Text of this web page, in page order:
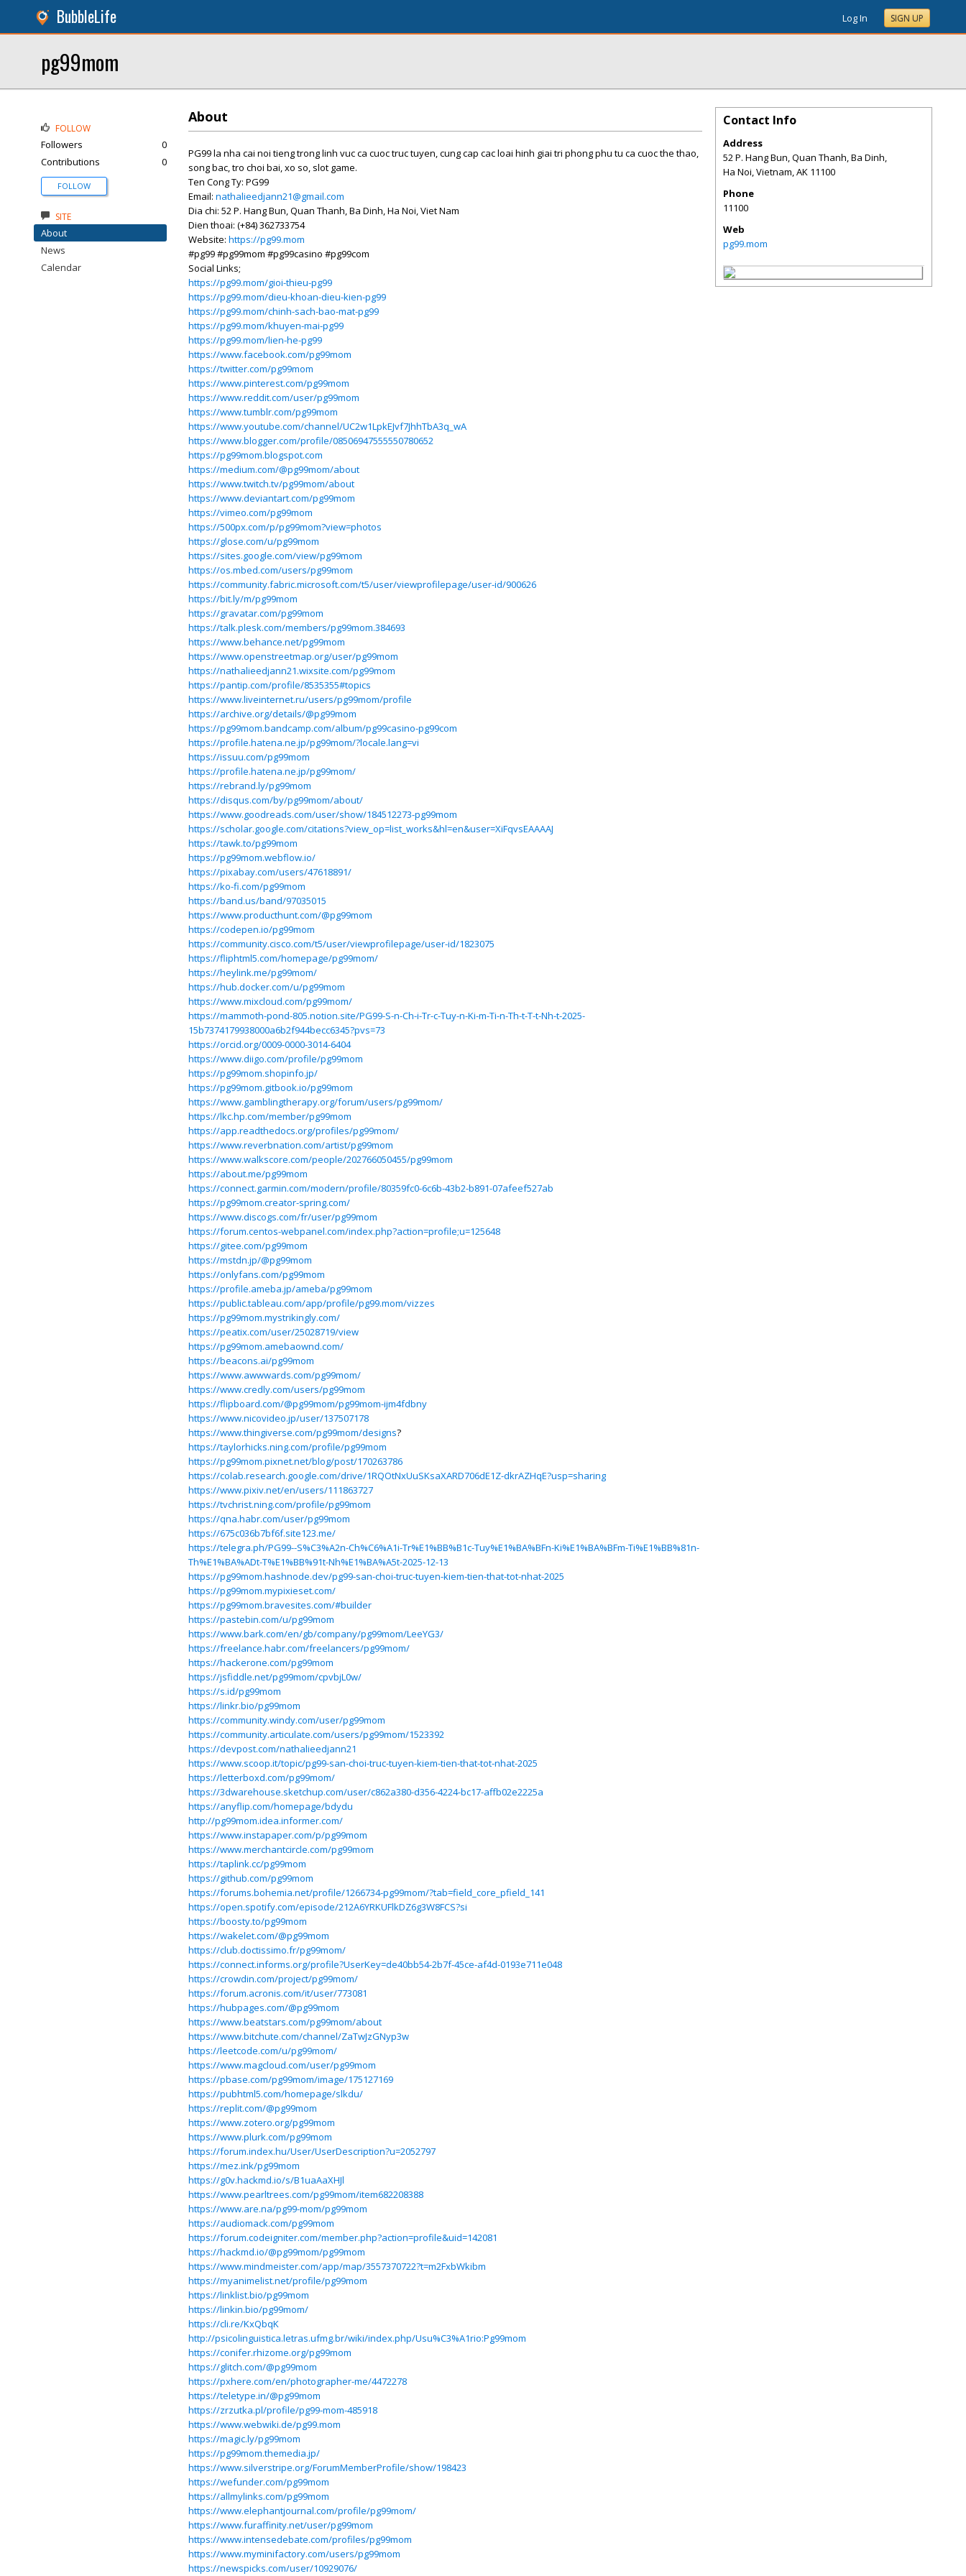
BubbleLife Log In SIGN UP
pg99mom
About
PG99 la nha cai noi tieng trong linh vuc ca cuoc truc tuyen, cung cap cac loai hinh giai tri phong phu tu ca cuoc the thao,
song bac, tro choi bai, xo so, slot game.
Ten Cong Ty: PG99
Email: nathalieedjann21@gmail.com
Dia chi: 52 P. Hang Bun, Quan Thanh, Ba Dinh, Ha Noi, Viet Nam
Dien thoai: (+84) 362733754
Website: https://pg99.mom
#pg99 #pg99mom #pg99casino #pg99com
Social Links;
https://pg99.mom/gioi-thieu-pg99
https://pg99.mom/dieu-khoan-dieu-kien-pg99
https://pg99.mom/chinh-sach-bao-mat-pg99
https://pg99.mom/khuyen-mai-pg99
https://pg99.mom/lien-he-pg99
https://www.facebook.com/pg99mom
https://twitter.com/pg99mom
https://www.pinterest.com/pg99mom
https://www.reddit.com/user/pg99mom
https://www.tumblr.com/pg99mom
https://www.youtube.com/channel/UC2w1LpkEJvf7JhhTbA3q_wA
https://www.blogger.com/profile/08506947555550780652
https://pg99mom.blogspot.com
https://medium.com/@pg99mom/about
https://www.twitch.tv/pg99mom/about
https://www.deviantart.com/pg99mom
https://vimeo.com/pg99mom
https://500px.com/p/pg99mom?view=photos
https://glose.com/u/pg99mom
https://sites.google.com/view/pg99mom
https://os.mbed.com/users/pg99mom
https://community.fabric.microsoft.com/t5/user/viewprofilepage/user-id/900626
https://bit.ly/m/pg99mom
https://gravatar.com/pg99mom
https://talk.plesk.com/members/pg99mom.384693
https://www.behance.net/pg99mom
https://www.openstreetmap.org/user/pg99mom
https://nathalieedjann21.wixsite.com/pg99mom
https://pantip.com/profile/8535355#topics
https://www.liveinternet.ru/users/pg99mom/profile
https://archive.org/details/@pg99mom
https://pg99mom.bandcamp.com/album/pg99casino-pg99com
https://profile.hatena.ne.jp/pg99mom/?locale.lang=vi
https://issuu.com/pg99mom
https://profile.hatena.ne.jp/pg99mom/
https://rebrand.ly/pg99mom
https://disqus.com/by/pg99mom/about/
https://www.goodreads.com/user/show/184512273-pg99mom
https://scholar.google.com/citations?view_op=list_works&hl=en&user=XiFqvsEAAAAJ
https://tawk.to/pg99mom
https://pg99mom.webflow.io/
https://pixabay.com/users/47618891/
https://ko-fi.com/pg99mom
https://band.us/band/97035015
https://www.producthunt.com/@pg99mom
https://codepen.io/pg99mom
https://community.cisco.com/t5/user/viewprofilepage/user-id/1823075
https://fliphtml5.com/homepage/pg99mom/
https://heylink.me/pg99mom/
https://hub.docker.com/u/pg99mom
https://www.mixcloud.com/pg99mom/
https://mammoth-pond-805.notion.site/PG99-S-n-Ch-i-Tr-c-Tuy-n-Ki-m-Ti-n-Th-t-T-t-Nh-t-2025-
15b7374179938000a6b2f944becc6345?pvs=73
https://orcid.org/0009-0000-3014-6404
https://www.diigo.com/profile/pg99mom
https://pg99mom.shopinfo.jp/
https://pg99mom.gitbook.io/pg99mom
https://www.gamblingtherapy.org/forum/users/pg99mom/
https://lkc.hp.com/member/pg99mom
https://app.readthedocs.org/profiles/pg99mom/
https://www.reverbnation.com/artist/pg99mom
https://www.walkscore.com/people/202766050455/pg99mom
https://about.me/pg99mom
https://connect.garmin.com/modern/profile/80359fc0-6c6b-43b2-b891-07afeef527ab
https://pg99mom.creator-spring.com/
https://www.discogs.com/fr/user/pg99mom
https://forum.centos-webpanel.com/index.php?action=profile;u=125648
https://gitee.com/pg99mom
https://mstdn.jp/@pg99mom
https://onlyfans.com/pg99mom
https://profile.ameba.jp/ameba/pg99mom
https://public.tableau.com/app/profile/pg99.mom/vizzes
https://pg99mom.mystrikingly.com/
https://peatix.com/user/25028719/view
https://pg99mom.amebaownd.com/
https://beacons.ai/pg99mom
https://www.awwwards.com/pg99mom/
https://www.credly.com/users/pg99mom
https://flipboard.com/@pg99mom/pg99mom-ijm4fdbny
https://www.nicovideo.jp/user/137507178
https://www.thingiverse.com/pg99mom/designs?
https://taylorhicks.ning.com/profile/pg99mom
https://pg99mom.pixnet.net/blog/post/170263786
https://colab.research.google.com/drive/1RQOtNxUuSKsaXARD706dE1Z-dkrAZHqE?usp=sharing
https://www.pixiv.net/en/users/111863727
https://tvchrist.ning.com/profile/pg99mom
https://qna.habr.com/user/pg99mom
https://675c036b7bf6f.site123.me/
https://telegra.ph/PG99--S%C3%A2n-Ch%C6%A1i-Tr%E1%BB%B1c-Tuy%E1%BA%BFn-Ki%E1%BA%BFm-Ti%E1%BB%81n-
Th%E1%BA%ADt-T%E1%BB%91t-Nh%E1%BA%A5t-2025-12-13
https://pg99mom.hashnode.dev/pg99-san-choi-truc-tuyen-kiem-tien-that-tot-nhat-2025
https://pg99mom.mypixieset.com/
https://pg99mom.bravesites.com/#builder
https://pastebin.com/u/pg99mom
https://www.bark.com/en/gb/company/pg99mom/LeeYG3/
https://freelance.habr.com/freelancers/pg99mom/
https://hackerone.com/pg99mom
https://jsfiddle.net/pg99mom/cpvbjL0w/
https://s.id/pg99mom
https://linkr.bio/pg99mom
https://community.windy.com/user/pg99mom
https://community.articulate.com/users/pg99mom/1523392
https://devpost.com/nathalieedjann21
https://www.scoop.it/topic/pg99-san-choi-truc-tuyen-kiem-tien-that-tot-nhat-2025
https://letterboxd.com/pg99mom/
https://3dwarehouse.sketchup.com/user/c862a380-d356-4224-bc17-affb02e2225a
https://anyflip.com/homepage/bdydu
http://pg99mom.idea.informer.com/
https://www.instapaper.com/p/pg99mom
https://www.merchantcircle.com/pg99mom
https://taplink.cc/pg99mom
https://github.com/pg99mom
https://forums.bohemia.net/profile/1266734-pg99mom/?tab=field_core_pfield_141
https://open.spotify.com/episode/212A6YRKUFlkDZ6g3W8FCS?si
https://boosty.to/pg99mom
https://wakelet.com/@pg99mom
https://club.doctissimo.fr/pg99mom/
https://connect.informs.org/profile?UserKey=de40bb54-2b7f-45ce-af4d-0193e711e048
https://crowdin.com/project/pg99mom/
https://forum.acronis.com/it/user/773081
https://hubpages.com/@pg99mom
https://www.beatstars.com/pg99mom/about
https://www.bitchute.com/channel/ZaTwJzGNyp3w
https://leetcode.com/u/pg99mom/
https://www.magcloud.com/user/pg99mom
https://pbase.com/pg99mom/image/175127169
https://pubhtml5.com/homepage/slkdu/
https://replit.com/@pg99mom
https://www.zotero.org/pg99mom
https://www.plurk.com/pg99mom
https://forum.index.hu/User/UserDescription?u=2052797
https://mez.ink/pg99mom
https://g0v.hackmd.io/s/B1uaAaXHJl
https://www.pearltrees.com/pg99mom/item682208388
https://www.are.na/pg99-mom/pg99mom
https://audiomack.com/pg99mom
https://forum.codeigniter.com/member.php?action=profile&uid=142081
https://hackmd.io/@pg99mom/pg99mom
https://www.mindmeister.com/app/map/3557370722?t=m2FxbWkibm
https://myanimelist.net/profile/pg99mom
https://linklist.bio/pg99mom
https://linkin.bio/pg99mom/
https://cli.re/KxQbqK
http://psicolinguistica.letras.ufmg.br/wiki/index.php/Usu%C3%A1rio:Pg99mom
https://conifer.rhizome.org/pg99mom
https://glitch.com/@pg99mom
https://pxhere.com/en/photographer-me/4472278
https://teletype.in/@pg99mom
https://zrzutka.pl/profile/pg99-mom-485918
https://www.webwiki.de/pg99.mom
https://magic.ly/pg99mom
https://pg99mom.themedia.jp/
https://www.silverstripe.org/ForumMemberProfile/show/198423
https://wefunder.com/pg99mom
https://allmylinks.com/pg99mom
https://www.elephantjournal.com/profile/pg99mom/
https://www.furaffinity.net/user/pg99mom
https://www.intensedebate.com/profiles/pg99mom
https://www.myminifactory.com/users/pg99mom
https://newspicks.com/user/10929076/
FOLLOW
Followers
0
Contributions
0
FOLLOW
SITE
About
News
Calendar
Contact Info
Address
52 P. Hang Bun, Quan Thanh, Ba Dinh,
Ha Noi, Vietnam,AK 11100
Phone
11100
Web
pg99.mom